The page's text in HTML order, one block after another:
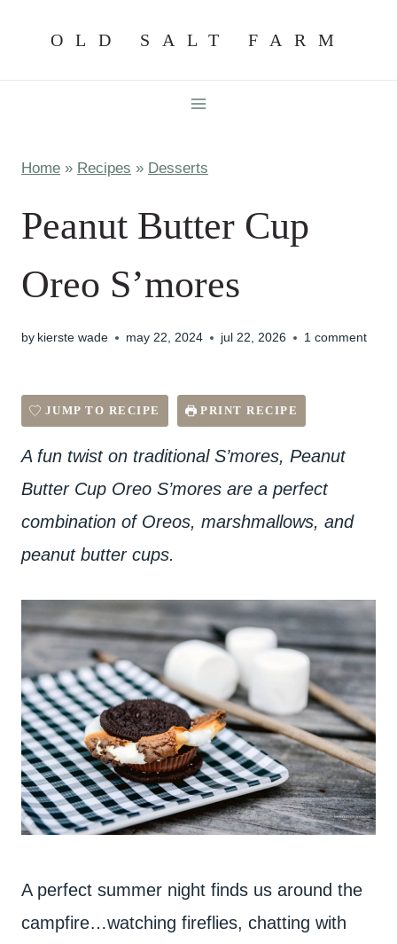
content
OLD SALT FARM
Home » Recipes » Desserts
Peanut Butter Cup
Oreo S’mores
by kierste wade may 22, 2024 jul 22, 2026 1 comment
JUMP TO RECIPE PRINT RECIPE
A fun twist on traditional S’mores, Peanut
Butter Cup Oreo S’mores are a perfect
combination of Oreos, marshmallows, and
peanut butter cups.
A perfect summer night finds us around the
campfire…watching fireflies, chatting with